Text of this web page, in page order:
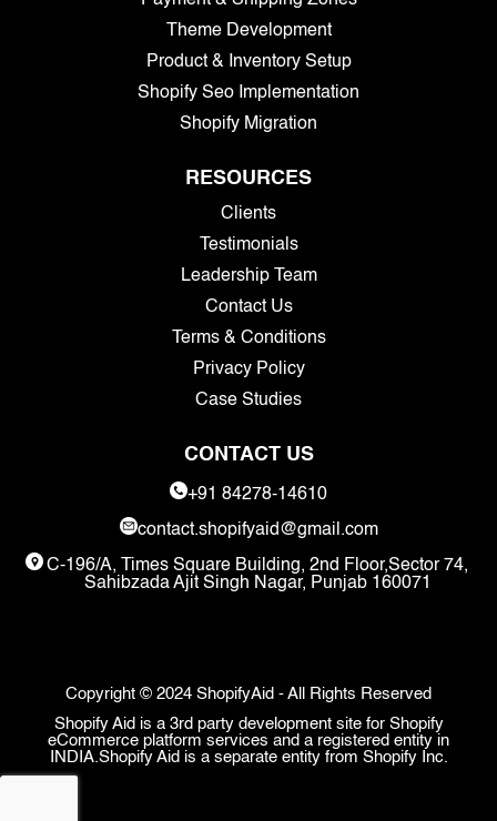
Theme Development
Product & Inventory Setup
Shopify Seo Implementation
Shopify Migration
RESOURCES
Clients
Testimonials
Leadership Team
Contact Us
Terms & Conditions
Privacy Policy
Case Studies
CONTACT US
+91 84278-14610
contact.shopifyaid@gmail.com
C-196/A, Times Square Building, 2nd Floor,Sector 74,
Sahibzada Ajit Singh Nagar, Punjab 160071
Copyright © 2024 ShopifyAid - All Rights Reserved
Shopify Aid is a 3rd party development site for Shopify
eCommerce platform services and a registered entity in
INDIA.Shopify Aid is a separate entity from Shopify Inc.